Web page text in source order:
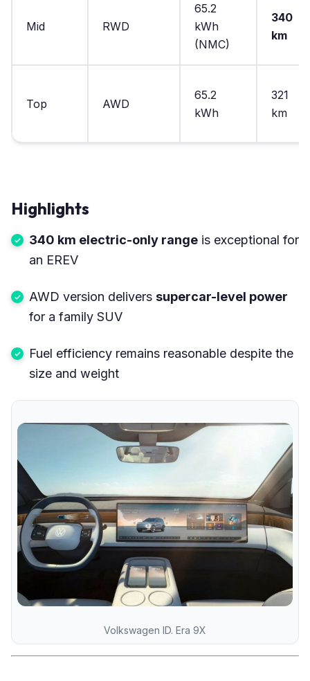
Mid RWD
65.2
kWh
(NMC)
340
km
Top AWD
65.2
kWh
321
km
Highlights
340 km electric-only range is exceptional for
an EREV
AWD version delivers supercar-level power
for a family SUV
Fuel efficiency remains reasonable despite the
size and weight
Volkswagen ID. Era 9X